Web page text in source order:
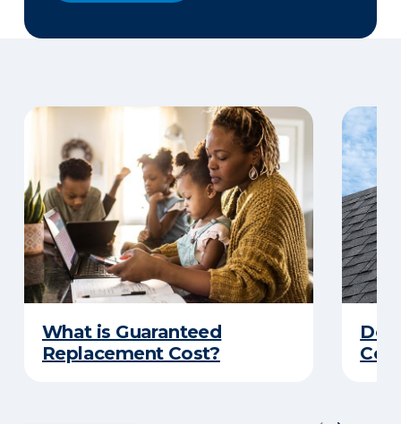
What is Guaranteed
Replacement Cost?
Do